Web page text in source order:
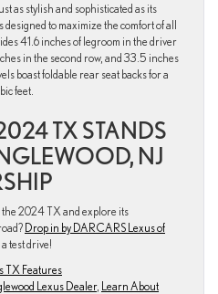
as stylish and sophisticated as its
to maximize the comfort of all
41.6 inches of legroom in the driver
in the second row, and 33.5 inches
boast foldable rear seat backs for a
feet.
TX STANDS
NJ
2024 TX and explore its
Drop in by DARCARS Lexus of
test drive!
TX Features
Lexus Dealer, Learn About